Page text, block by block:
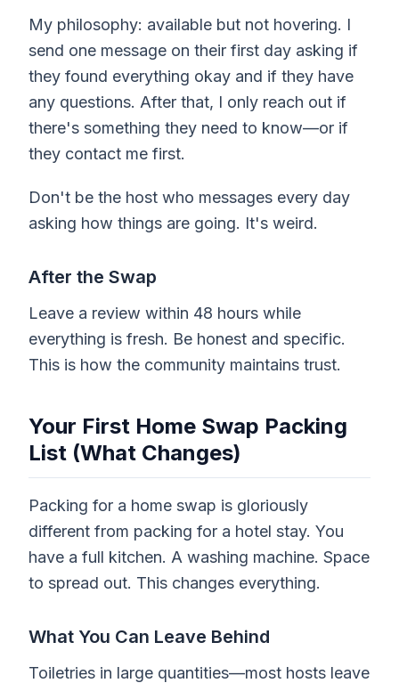
My philosophy: available but not hovering. I
send one message on their first day asking if
they found everything okay and if they have
any questions. After that, I only reach out if
there's something they need to know—or if
they contact me first.
Don't be the host who messages every day
asking how things are going. It's weird.
After the Swap
Leave a review within 48 hours while
everything is fresh. Be honest and specific.
This is how the community maintains trust.
Your First Home Swap Packing
List (What Changes)
Packing for a home swap is gloriously
different from packing for a hotel stay. You
have a full kitchen. A washing machine. Space
to spread out. This changes everything.
What You Can Leave Behind
Toiletries in large quantities—most hosts leave